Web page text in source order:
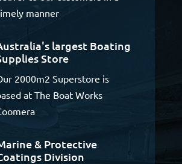
manner
largest Boating
Store
2000m2 Superstore is
at The Boat Works
& Protective
Division